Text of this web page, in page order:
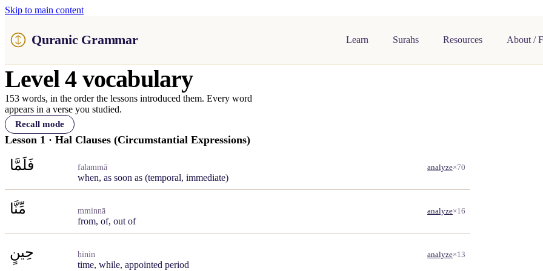
Skip to main content
Quranic Grammar Learn Surahs Resources About /
Level 4 vocabulary
153 words, in the order the lessons introduced them. Every word
appears in a verse you studied.
Recall mode
Lesson 1 · Hal Clauses (Circumstantial Expressions)
فَلَمَّا falammā
when, as soon as (temporal, immediate)
analyze×70
مِّنَّا mminnā
from, of, out of
analyze×16
حِينٍ ḥīnin
time, while, appointed period
analyze×13